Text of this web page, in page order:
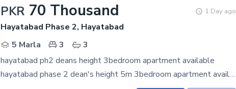
PKR 70 Thousand 1 Day ago
Hayatabad Phase 2, Hayatabad
5 Marla
3
3
hayatabad ph2 deans height 3bedroom apartment available
hayatabad phase 2 dean's height 5m 3bedroom apartment available for rent 4th floor good condition